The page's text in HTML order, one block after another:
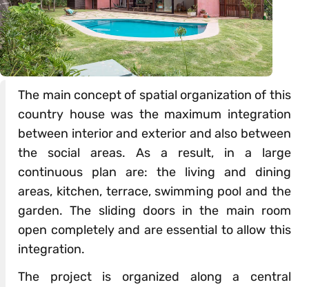
The main concept of spatial organization of this
country house was the maximum integration
between interior and exterior and also between
the social areas. As a result, in a large
continuous plan are: the living and dining
areas, kitchen, terrace, swimming pool and the
garden. The sliding doors in the main room
open completely and are essential to allow this
integration.
The project is organized along a central